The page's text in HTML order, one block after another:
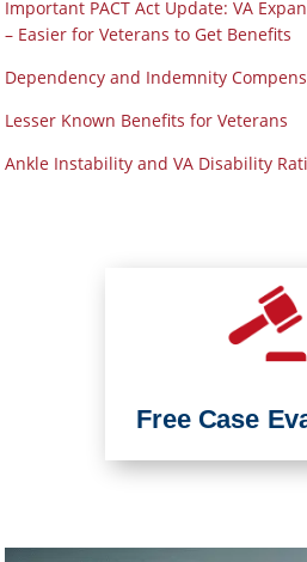
Important PACT Act Update: VA
– Easier for Veterans to Get Benefits
Dependency and Indemnity
Lesser Known Benefits for Veterans
Ankle Instability and VA Disability
Free Case